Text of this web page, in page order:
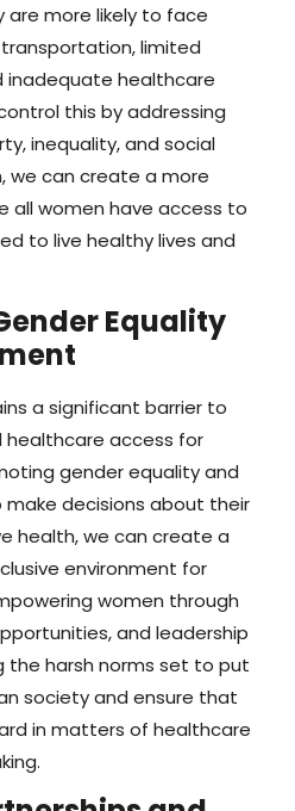
are more likely to face
limited
inadequate healthcare
this by addressing
inequality, and social
we can create a more
all women have access to
to live healthy lives and
Equality
a significant barrier to
access for
gender equality and
decisions about their
health, we can create a
environment for
women through
and leadership
the harsh norms set to put
society and ensure that
in matters of healthcare